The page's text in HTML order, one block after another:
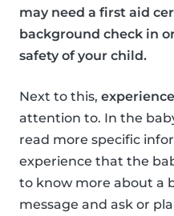
may need a first aid
background check in
safety of your child.
Next to this,
attention to. In the
read more specific
experience that the
to know more about a
message and ask or